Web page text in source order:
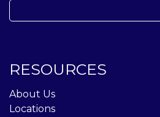
Search
for:
RESOURCES
About Us
Locations